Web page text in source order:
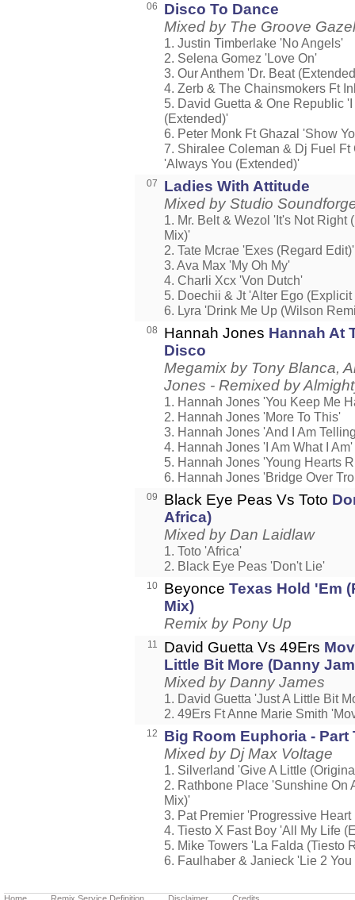
06
Disco To Dance
Mixed by The Groove
1. Justin Timberlake 'No Angels'
2. Selena Gomez 'Love On'
3. Our Anthem 'Dr. Beat
4. Zerb & The Chainsmokers Ft
5. David Guetta & One Republic
(Extended)'
6. Peter Monk Ft Ghazal 'Show
7. Shiralee Coleman & Dj Fuel Ft
'Always You (Extended)'
07
Ladies With Attitude
Mixed by Studio
1. Mr. Belt & Wezol 'It's Not Right
Mix)'
2. Tate Mcrae 'Exes (Regard Edit)'
3. Ava Max 'My Oh My'
4. Charli Xcx 'Von Dutch'
5. Doechii & Jt 'Alter Ego (Explicit
6. Lyra 'Drink Me Up (Wilson
08 Hannah Jones Hannah At
Disco
Megamix by Tony Blanca,
Jones - Remixed by
1. Hannah Jones 'You Keep Me
2. Hannah Jones 'More To This'
3. Hannah Jones 'And I Am
4. Hannah Jones 'I Am What I Am'
5. Hannah Jones 'Young Hearts
6. Hannah Jones 'Bridge Over
09 Black Eye Peas Vs Toto
Africa)
Mixed by Dan Laidlaw
1. Toto 'Africa'
2. Black Eye Peas 'Don't Lie'
10 Beyonce Texas Hold 'Em
Mix)
Remix by Pony Up
11 David Guetta Vs 49Ers
Little Bit More (Danny
Mixed by Danny James
1. David Guetta 'Just A Little Bit
2. 49Ers Ft Anne Marie Smith
12
Big Room Euphoria - Part
Mixed by Dj Max Voltage
1. Silverland 'Give A Little
2. Rathbone Place 'Sunshine On
Mix)'
3. Pat Premier 'Progressive
4. Tiesto X Fast Boy 'All My Life
5. Mike Towers 'La Falda (Tiesto
6. Faulhaber & Janieck 'Lie 2 You